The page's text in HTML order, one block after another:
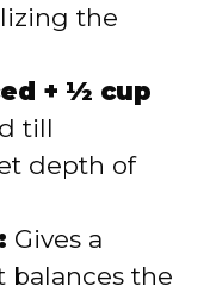
the
+ ½ cup
till
depth of
Gives a
balances the